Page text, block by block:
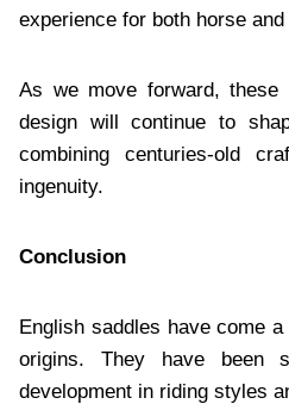
experience for both horse and
As we move forward, these
design will continue to
combining centuries-old
ingenuity.
Conclusion
English saddles have come
origins. They have been
development in riding styles